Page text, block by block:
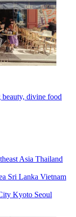
beauty, divine food
Asia Thailand
Sri Lanka Vietnam
Kyoto Seoul